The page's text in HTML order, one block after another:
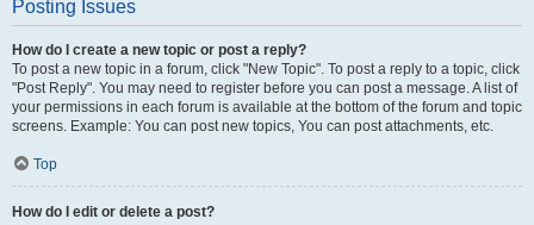
Posting Issues
How do I create a new topic or post a reply?
To post a new topic in a forum, click "New Topic". To post a reply to a topic, click
"Post Reply". You may need to register before you can post a message. A list of
your permissions in each forum is available at the bottom of the forum and topic
screens. Example: You can post new topics, You can post attachments, etc.
Top
How do I edit or delete a post?